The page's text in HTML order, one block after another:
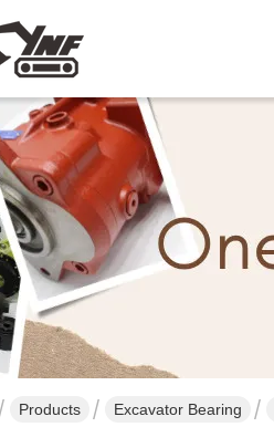
Products Excavator Bearing